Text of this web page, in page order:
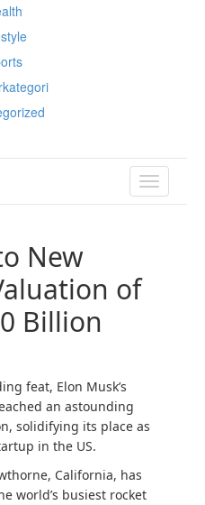
TOGGLE
New
of
Billion
feat, Elon Musk’s
an astounding
solidifying its place as
in the US.
California, has
world’s busiest rocket